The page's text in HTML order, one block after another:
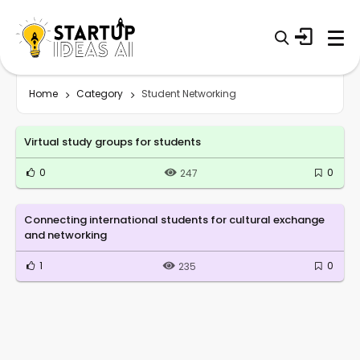
Home Category Student Networking
Virtual study groups for students
0 247 0
Connecting international students for cultural exchange
and networking
1 235 0